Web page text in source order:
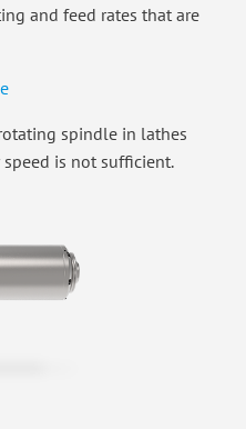
and feed rates that are
spindle in lathes
is not sufficient.